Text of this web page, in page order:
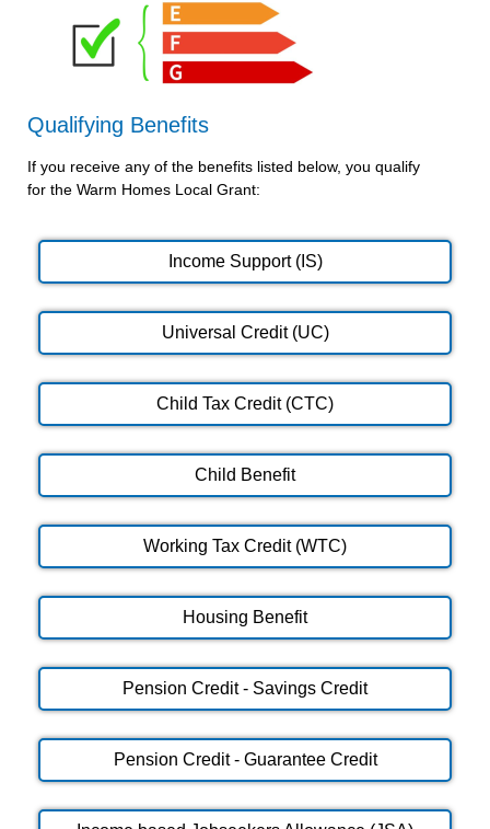
Qualifying Benefits
If you receive any of the benefits listed below, you qualify
for the Warm Homes Local Grant:
Income Support (IS)
Universal Credit (UC)
Child Tax Credit (CTC)
Child Benefit
Working Tax Credit (WTC)
Housing Benefit
Pension Credit - Savings Credit
Pension Credit - Guarantee Credit